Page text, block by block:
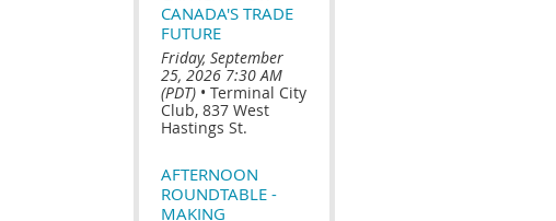
CANADA'S TRADE
FUTURE
Friday, September
25, 2026 7:30 AM
(PDT) • Terminal City
Club, 837 West
Hastings St.
AFTERNOON
ROUNDTABLE -
MAKING